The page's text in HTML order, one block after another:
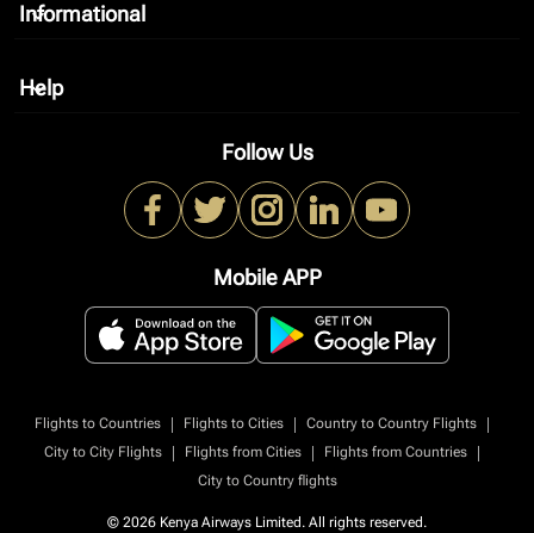
Informational
keyboard_arrow_down
Help
keyboard_arrow_down
Follow Us
Mobile APP
Flights to Countries | Flights to Cities | Country to Country Flights
|
City to City Flights
| Flights from Cities | Flights from Countries
|
City to Country flights
© 2026 Kenya Airways Limited. All rights reserved.